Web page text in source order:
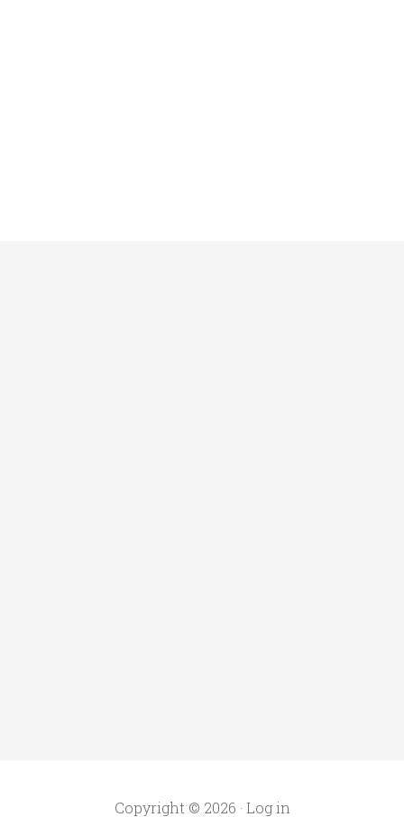
Copyright © 2026 · Log in